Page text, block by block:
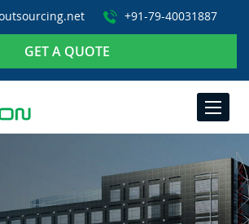
+91-79-40031887
GET A QUOTE
TOGGLE